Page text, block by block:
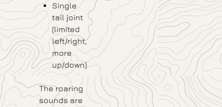
Single
tail joint
(limited
left/right,
more
up/down)
The roaring
sounds are